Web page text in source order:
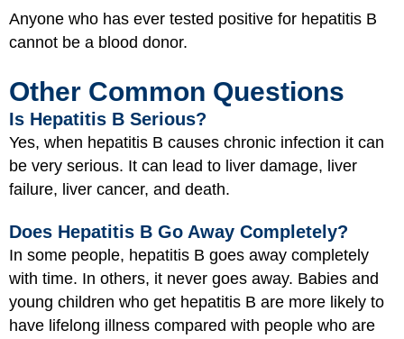
Anyone who has ever tested positive for hepatitis B
cannot be a blood donor.
Other Common Questions
Is Hepatitis B Serious?
Yes, when hepatitis B causes chronic infection it can
be very serious. It can lead to liver damage, liver
failure, liver cancer, and death.
Does Hepatitis B Go Away Completely?
In some people, hepatitis B goes away completely
with time. In others, it never goes away. Babies and
young children who get hepatitis B are more likely to
have lifelong illness compared with people who are